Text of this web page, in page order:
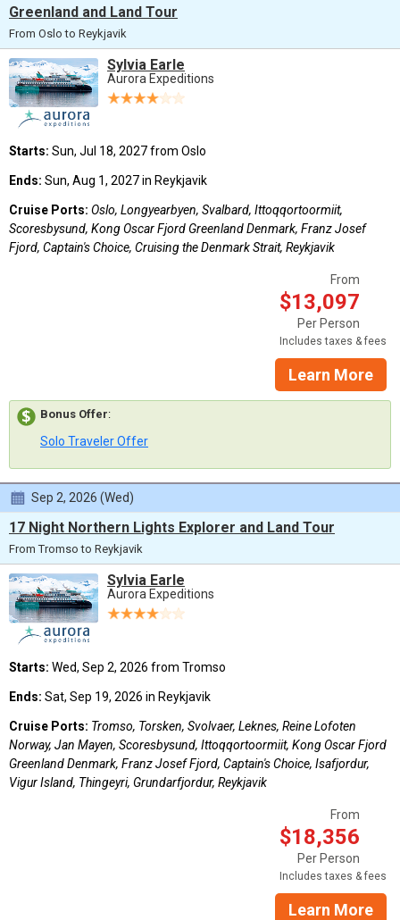
Greenland and Land Tour
From Oslo to Reykjavik
Sylvia Earle
Aurora Expeditions
Starts: Sun, Jul 18, 2027 from Oslo
Ends: Sun, Aug 1, 2027 in Reykjavik
Cruise Ports: Oslo, Longyearbyen, Svalbard, Ittoqqortoormiit,
Scoresbysund, Kong Oscar Fjord Greenland Denmark, Franz Josef
Fjord, Captain's Choice, Cruising the Denmark Strait, Reykjavik
From
$13,097
Per Person
Includes taxes & fees
Learn More
Bonus Offer:
Solo Traveler Offer
Sep 2, 2026 (Wed)
17 Night Northern Lights Explorer and Land Tour
From Tromso to Reykjavik
Sylvia Earle
Aurora Expeditions
Starts: Wed, Sep 2, 2026 from Tromso
Ends: Sat, Sep 19, 2026 in Reykjavik
Cruise Ports: Tromso, Torsken, Svolvaer, Leknes, Reine Lofoten
Norway, Jan Mayen, Scoresbysund, Ittoqqortoormiit, Kong Oscar Fjord
Greenland Denmark, Franz Josef Fjord, Captain's Choice, Isafjordur,
Vigur Island, Thingeyri, Grundarfjordur, Reykjavik
From
$18,356
Per Person
Includes taxes & fees
Learn More